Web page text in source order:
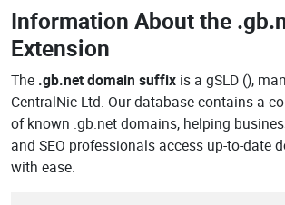
Information About the
Extension
The .gb.net domain suffix is a gSLD (),
CentralNic Ltd. Our database contains a
of known .gb.net domains, helping
and SEO professionals access up-to-date
with ease.